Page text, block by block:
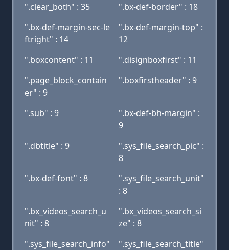
".clear_both" : 35
".bx-def-border" : 18
".bx-def-margin-sec-le
ftright" : 14
".bx-def-margin-top" :
12
".boxcontent" : 11
".disignboxfirst" : 11
".page_block_contain
er" : 9
".boxfirstheader" : 9
".sub" : 9
".bx-def-bh-margin" :
9
".dbtitle" : 9
".sys_file_search_pic" :
8
".bx-def-font" : 8
".sys_file_search_unit"
: 8
".bx_videos_search_u
nit" : 8
".bx_videos_search_si
ze" : 8
".sys_file_search_info"
".sys_file_search_title"